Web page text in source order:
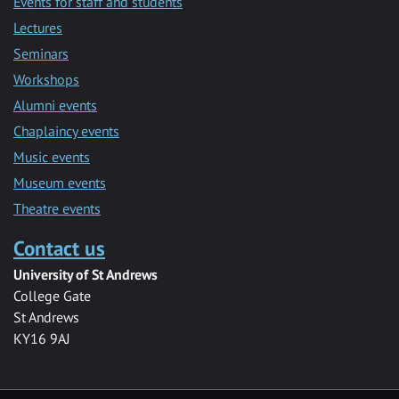
Lectures
Seminars
Workshops
Alumni events
Chaplaincy events
Music events
Museum events
Theatre events
Contact us
University of St Andrews
College Gate
St Andrews
KY16 9AJ